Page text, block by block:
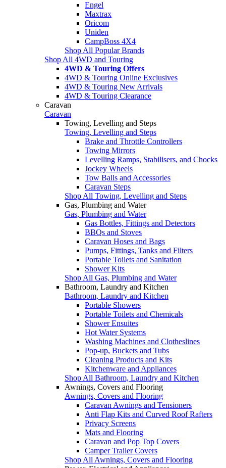
Engel
Maxtrax
Oricom
Uniden
CampBoss 4X4
Shop All Popular Brands
Shop All 4WD and Touring
4WD & Touring Offers
4WD & Touring Online Exclusives
4WD & Touring New Arrivals
4WD & Touring Clearance
Caravan
Caravan
Towing, Levelling and Steps
Towing, Levelling and Steps
Brake and Throttle Controllers
Towing Mirrors
Levelling Ramps, Stabilisers, and Chocks
Jockey Wheels
Tow Balls and Accessories
Caravan Steps
Shop All Towing, Levelling and Steps
Gas, Plumbing and Water
Gas, Plumbing and Water
Gas Bottles, Fittings and Detectors
BBQs and Stoves
Caravan Hoses and Bags
Pumps, Fittings, Tanks and Filters
Portable Toilets and Sanitation
Shower Kits
Shop All Gas, Plumbing and Water
Bathroom, Laundry and Kitchen
Bathroom, Laundry and Kitchen
Portable Showers
Portable Toilets and Chemicals
Shower Ensuites
Hot Water Systems
Washing Machines and Clotheslines
Pop-up, Buckets and Tubs
Cleaning Products and Kits
Kitchenware and Appliances
Shop All Bathroom, Laundry and Kitchen
Awnings, Covers and Flooring
Awnings, Covers and Flooring
Caravan Awnings and Tensioners
Anti Flap Kits and Curved Roof Rafters
Privacy Screens
Mats and Flooring
Caravan and Pop Top Covers
Camper Trailer Covers
Shop All Awnings, Covers and Flooring